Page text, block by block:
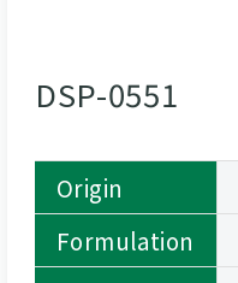
DSP-0551
Origin
Formulation